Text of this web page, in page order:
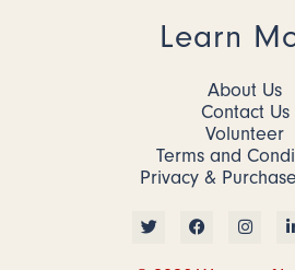
Learn
About Us
Contact Us
Volunteer
Terms and
Privacy &